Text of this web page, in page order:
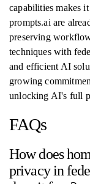
capabilities makes
prompts.ai are
preserving
techniques with
and efficient AI
growing
unlocking AI's full
FAQs
How does
privacy in